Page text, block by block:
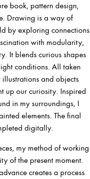
book, pattern design,
Drawing is a way of
by exploring connections
with modularity,
It blends curious shapes
conditions. All taken
and objects
up our curiosity. Inspired
in my surroundings, I
elements. The final
digitally.
my method of working
of the present moment.
creates a process